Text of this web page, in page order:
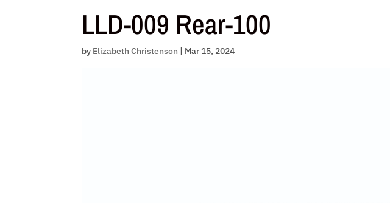
LLD-009 Rear-100
by Elizabeth Christenson | Mar 15, 2024